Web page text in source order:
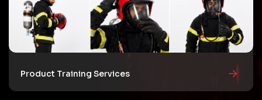
Product Training Services